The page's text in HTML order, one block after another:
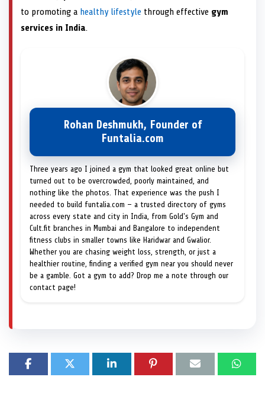
to promoting a healthy lifestyle through effective gym
services in India.
Rohan Deshmukh, Founder of
Funtalia.com
Three years ago I joined a gym that looked great online but
turned out to be overcrowded, poorly maintained, and
nothing like the photos. That experience was the push I
needed to build funtalia.com — a trusted directory of gyms
across every state and city in India, from Gold's Gym and
Cult.fit branches in Mumbai and Bangalore to independent
fitness clubs in smaller towns like Haridwar and Gwalior.
Whether you are chasing weight loss, strength, or just a
healthier routine, finding a verified gym near you should never
be a gamble. Got a gym to add? Drop me a note through our
contact page!